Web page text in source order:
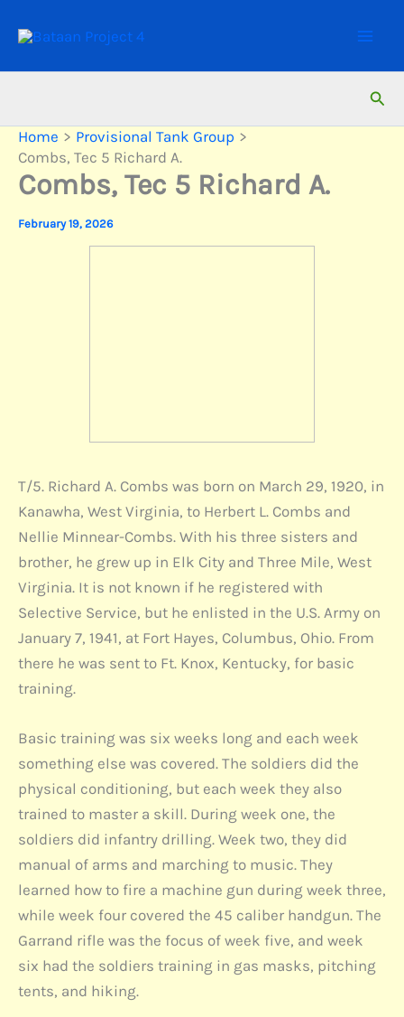
Home
Provisional Tank Group
Combs, Tec 5 Richard A.
Combs, Tec 5 Richard A.
February 19, 2026
T/5. Richard A. Combs was born on March 29, 1920, in
Kanawha, West Virginia, to Herbert L. Combs and
Nellie Minnear-Combs. With his three sisters and
brother, he grew up in Elk City and Three Mile, West
Virginia. It is not known if he registered with
Selective Service, but he enlisted in the U.S. Army on
January 7, 1941, at Fort Hayes, Columbus, Ohio. From
there he was sent to Ft. Knox, Kentucky, for basic
training.
Basic training was six weeks long and each week
something else was covered. The soldiers did the
physical conditioning, but each week they also
trained to master a skill. During week one, the
soldiers did infantry drilling. Week two, they did
manual of arms and marching to music. They
learned how to fire a machine gun during week three,
while week four covered the 45 caliber handgun. The
Garrand rifle was the focus of week five, and week
six had the soldiers training in gas masks, pitching
tents, and hiking.